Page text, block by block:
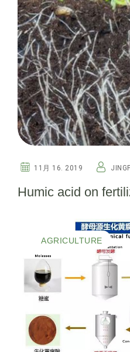
11月 16. 2019
Humic acid on
AGRICULTURE